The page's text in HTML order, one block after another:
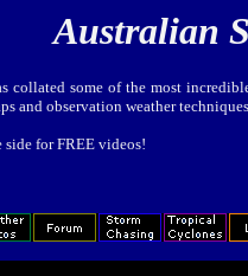
Australian
collated some of the most
and observation weather
side for FREE videos!